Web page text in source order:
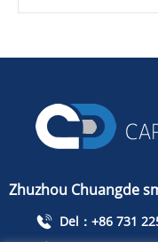
Zhuzhou Chuangde
Del：+86 731